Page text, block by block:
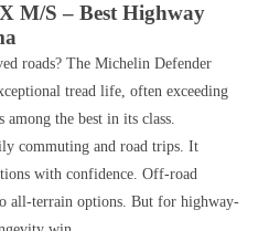
M/S – Best Highway
roads? The Michelin Defender
tread life, often exceeding
the best in its class.
commuting and road trips. It
with confidence. Off-road
all-terrain options. But for highway-